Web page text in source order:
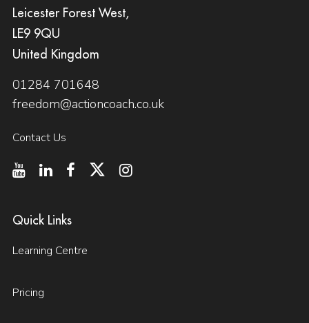
Leicester Forest West,
LE9 9QU
United Kingdom
01284 701648
freedom@actioncoach.co.uk
Contact Us
Quick Links
Learning Centre
Pricing